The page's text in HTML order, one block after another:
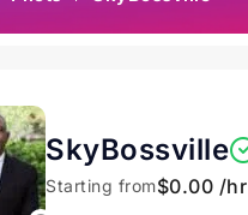
SkyBossville
Starting from$0.00 /hr